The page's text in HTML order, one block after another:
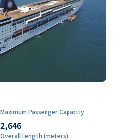
Maximum Passenger Capacity
2,646
Overall Length (meters)